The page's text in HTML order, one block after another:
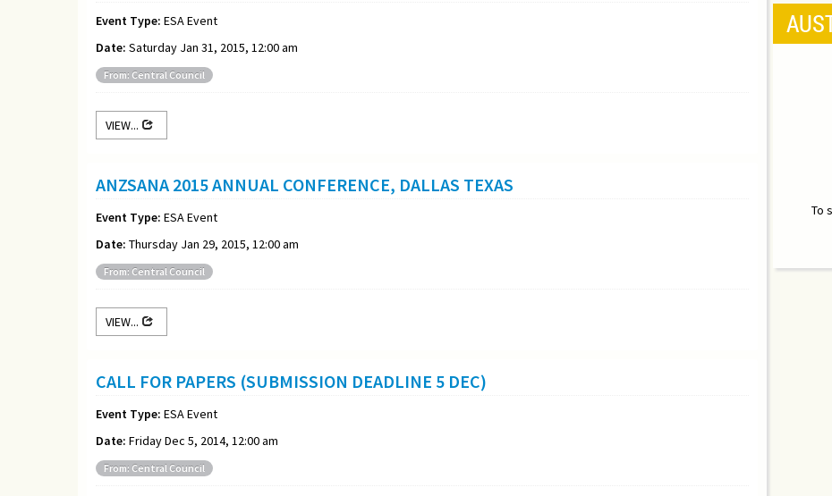
Event Type: ESA Event
Date: Saturday Jan 31, 2015, 12:00 am
From: Central Council
VIEW...
ANZSANA 2015 ANNUAL CONFERENCE, DALLAS TEXAS
Event Type: ESA Event
Date: Thursday Jan 29, 2015, 12:00 am
From: Central Council
VIEW...
CALL FOR PAPERS (SUBMISSION DEADLINE 5 DEC)
Event Type: ESA Event
Date: Friday Dec 5, 2014, 12:00 am
From: Central Council
To